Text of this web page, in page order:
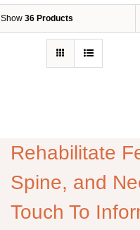
Show 36 Products
Rehabilitate
Spine, and
Touch To